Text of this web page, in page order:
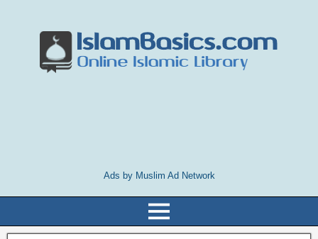
Ads by Muslim Ad Network